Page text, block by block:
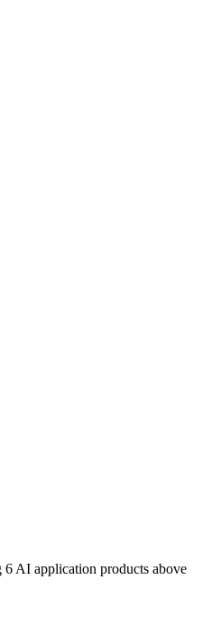
AI application products above